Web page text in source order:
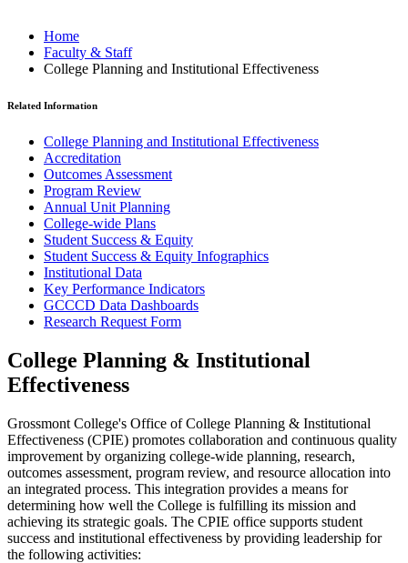
Home
Faculty & Staff
College Planning and Institutional Effectiveness
Related Information
College Planning and Institutional Effectiveness
Accreditation
Outcomes Assessment
Program Review
Annual Unit Planning
College-wide Plans
Student Success & Equity
Student Success & Equity Infographics
Institutional Data
Key Performance Indicators
GCCCD Data Dashboards
Research Request Form
College Planning & Institutional
Effectiveness
Grossmont College's Office of College Planning & Institutional
Effectiveness (CPIE) promotes collaboration and continuous quality
improvement by organizing college-wide planning, research,
outcomes assessment, program review, and resource allocation into
an integrated process. This integration provides a means for
determining how well the College is fulfilling its mission and
achieving its strategic goals. The CPIE office supports student
success and institutional effectiveness by providing leadership for
the following activities: